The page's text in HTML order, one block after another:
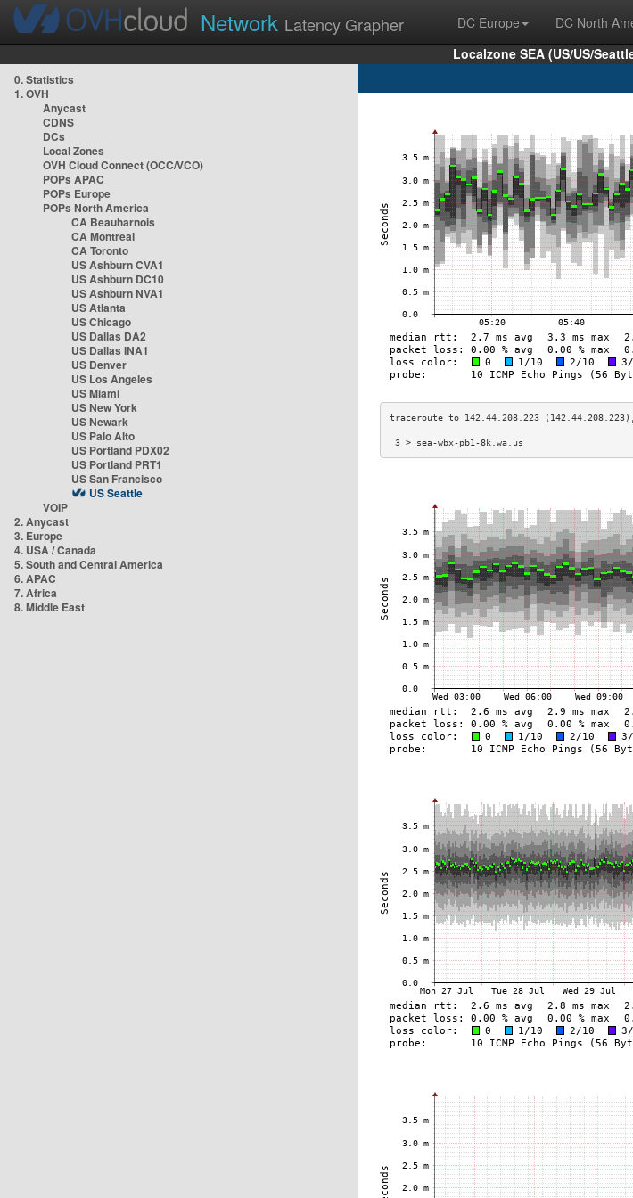
Network Latency Grapher DC Europe DC North
Localzone SEA (US/US/
0. Statistics
1. OVH
Anycast
CDNS
DCs
Local Zones
OVH Cloud Connect (OCC/VCO)
POPs APAC
POPs Europe
POPs North America
CA Beauharnois
CA Montreal
CA Toronto
US Ashburn CVA1
US Ashburn DC10
US Ashburn NVA1
US Atlanta
US Chicago
US Dallas DA2
US Dallas INA1
US Denver
US Los Angeles
US Miami
US New York
US Newark
US Palo Alto
US Portland PDX02
US Portland PRT1
US San Francisco
US Seattle
VOIP
2. Anycast
3. Europe
4. USA / Canada
5. South and Central America
6. APAC
7. Africa
8. Middle East
3 > sea-wbx-pb1-8k.wa.us